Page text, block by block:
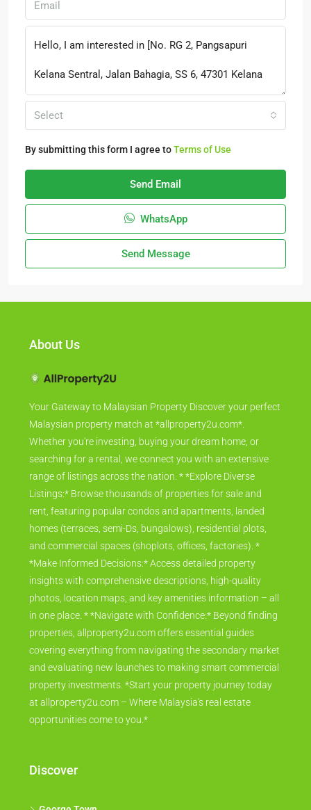
Select
By submitting this form I agree toTerms of Use
Send Email
WhatsApp
Send Message
About Us
Your Gateway to Malaysian Property Discover your perfect
Malaysian property match at *allproperty2u.com*.
Whether you're investing, buying your dream home, or
searching for a rental, we connect you with an extensive
range of listings across the nation. * *Explore Diverse
Listings:* Browse thousands of properties for sale and
rent, featuring popular condos and apartments, landed
homes (terraces, semi-Ds, bungalows), residential plots,
and commercial spaces (shoplots, offices, factories). *
*Make Informed Decisions:* Access detailed property
insights with comprehensive descriptions, high-quality
photos, location maps, and key amenities information – all
in one place. * *Navigate with Confidence:* Beyond finding
properties, allproperty2u.com offers essential guides
covering everything from navigating the secondary market
and evaluating new launches to making smart commercial
property investments. *Start your property journey today
at allproperty2u.com – Where Malaysia's real estate
opportunities come to you.*
Discover